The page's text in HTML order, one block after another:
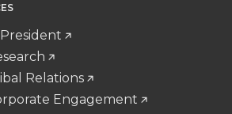
i
Relations
Engagement